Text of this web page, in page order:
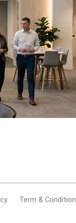
Term & Condition